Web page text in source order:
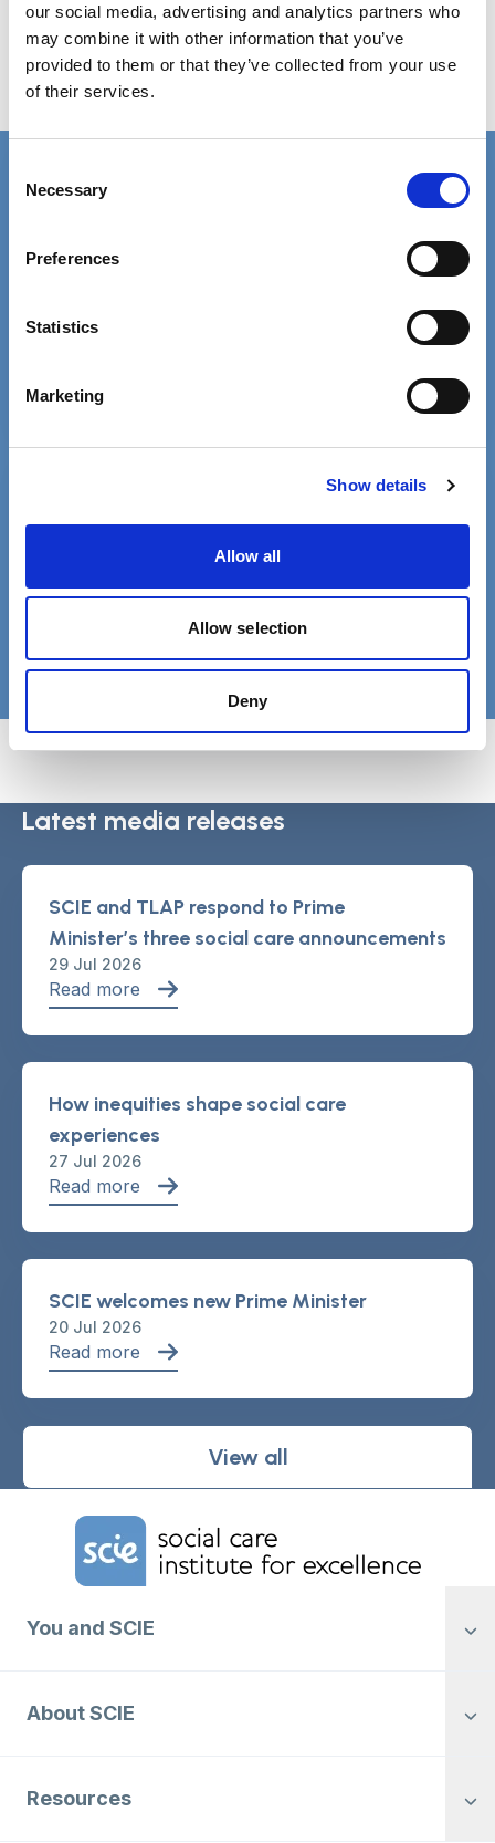
our social media, advertising and analytics partners who
may combine it with other information that you’ve
provided to them or that they’ve collected from your use
of their services.
Selection
Necessary
Preferences
Statistics
Marketing
Show details
Allow all
Allow selection
Deny
Gov.UK press release: Government sets out
plans to develop the domestic care
Contact details for the SCIE press office.
FacebookLinkedin
Register
Login
Latest media releases
SCIE and TLAP respond to Prime
Minister’s three social care announcements
29 Jul 2026
Read more
How inequities shape social care
experiences
27 Jul 2026
Read more
SCIE welcomes new Prime Minister
20 Jul 2026
Read more
View all
Home Link Logo
You and SCIE
About SCIE
Resources